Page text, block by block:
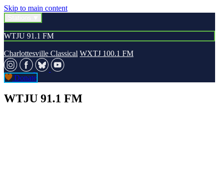
Skip to main content
WTJU 91.1 FM
Charlottesville Classical WXTJ 100.1 FM
Donate
WTJU 91.1 FM